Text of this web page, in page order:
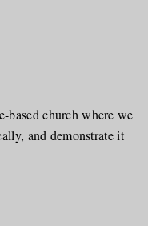
church where we
and demonstrate it